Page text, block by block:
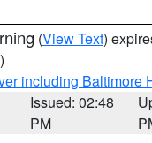
(View Text)
including Baltimore
Issued: 02:48
PM